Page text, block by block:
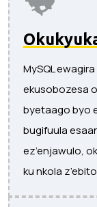
MySQL
ekusobozesa
byetaago byo
bugifuula
ez’enjawulo,
ku nkola